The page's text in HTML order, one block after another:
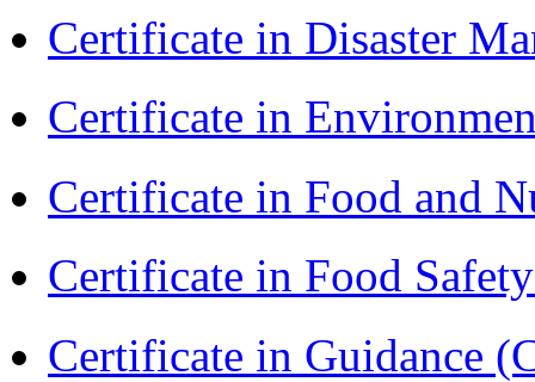
Certificate in Disaster
Certificate in
Certificate in Food and
Certificate in Food
Certificate in Guidance